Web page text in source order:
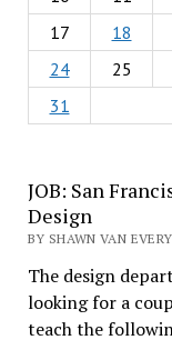
17
18
24
25
31
JOB: San
Design
BY SHAWN VAN
The design
looking for a
teach the